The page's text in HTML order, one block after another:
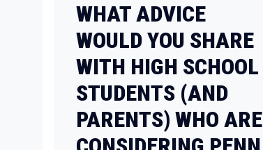
WHAT ADVICE
WOULD YOU SHARE
WITH HIGH SCHOOL
STUDENTS (AND
PARENTS) WHO ARE